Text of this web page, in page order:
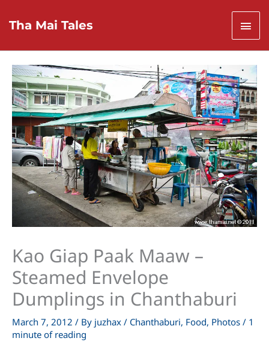
content
Tha Mai Tales
Kao Giap Paak Maaw –
Steamed Envelope
Dumplings in Chanthaburi
March 7, 2012 / By juzhax / Chanthaburi, Food, Photos / 1
minute of reading